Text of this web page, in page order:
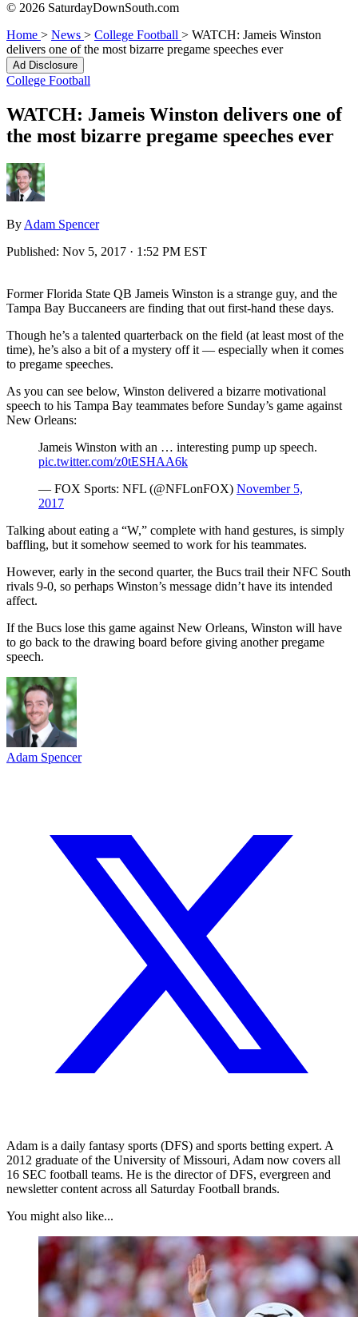
© 2026 SaturdayDownSouth.com
Home > News > College Football > WATCH: Jameis Winston
delivers one of the most bizarre pregame speeches ever
Ad Disclosure
College Football
WATCH: Jameis Winston delivers one of
the most bizarre pregame speeches ever
By Adam Spencer
Published: Nov 5, 2017 · 1:52 PM EST
Former Florida State QB Jameis Winston is a strange guy, and the
Tampa Bay Buccaneers are finding that out first-hand these days.
Though he’s a talented quarterback on the field (at least most of the
time), he’s also a bit of a mystery off it — especially when it comes
to pregame speeches.
As you can see below, Winston delivered a bizarre motivational
speech to his Tampa Bay teammates before Sunday’s game against
New Orleans:
Jameis Winston with an … interesting pump up speech.
pic.twitter.com/z0tESHAA6k
— FOX Sports: NFL (@NFLonFOX) November 5,
2017
Talking about eating a “W,” complete with hand gestures, is simply
baffling, but it somehow seemed to work for his teammates.
However, early in the second quarter, the Bucs trail their NFC South
rivals 9-0, so perhaps Winston’s message didn’t have its intended
affect.
If the Bucs lose this game against New Orleans, Winston will have
to go back to the drawing board before giving another pregame
speech.
Adam Spencer
Adam is a daily fantasy sports (DFS) and sports betting expert. A
2012 graduate of the University of Missouri, Adam now covers all
16 SEC football teams. He is the director of DFS, evergreen and
newsletter content across all Saturday Football brands.
You might also like...